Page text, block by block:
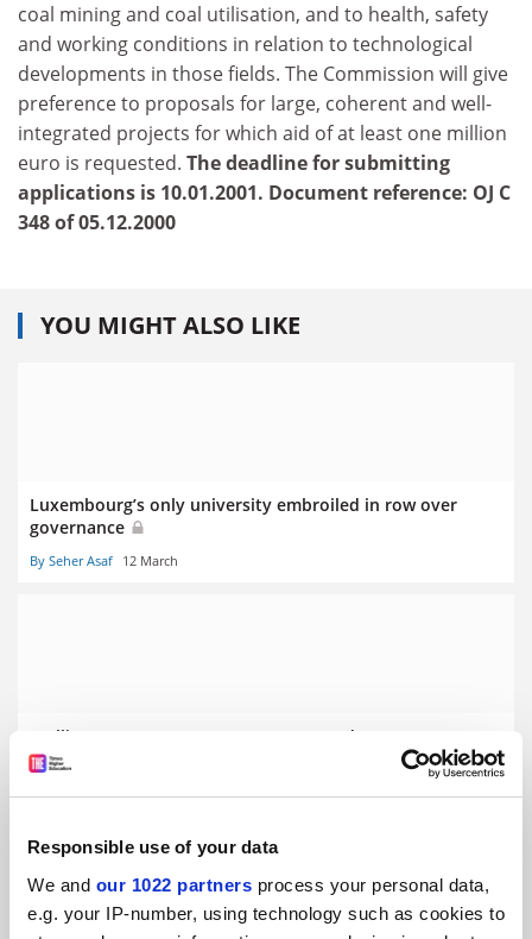
Responsible use of your data
We and our 1022 partners process your personal data,
e.g. your IP-number, using technology such as cookies to
coal mining and coal utilisation, and to health, safety
and working conditions in relation to technological
developments in those fields. The Commission will give
preference to proposals for large, coherent and well-
integrated projects for which aid of at least one million
euro is requested. The deadline for submitting
applications is 10.01.2001. Document reference: OJ C
348 of 05.12.2000
YOU MIGHT ALSO LIKE
Luxembourg’s only university embroiled in row over
governance
By Seher Asaf 12 March
Stalling German economy prompts graduate ‘poverty’
fears